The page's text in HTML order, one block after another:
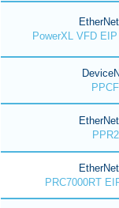
PowerXL VFD
PPCF
PPR2
PRC7000RT